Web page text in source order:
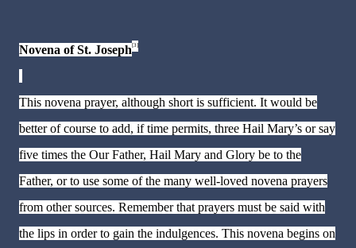
Novena of St. Joseph[3]
This novena prayer, although short is sufficient. It would be
better of course to add, if time permits, three Hail Mary’s or say
five times the Our Father, Hail Mary and Glory be to the
Father, or to use some of the many well-loved novena prayers
from other sources. Remember that prayers must be said with
the lips in order to gain the indulgences. This novena begins on